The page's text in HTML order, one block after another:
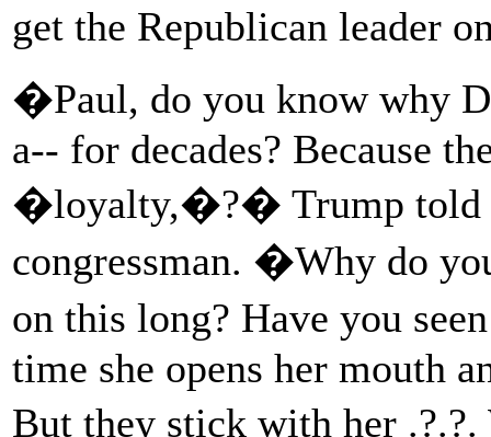
get the Republican leader
�Paul, do you know why
a-- for decades? Because
�loyalty,�?� Trump told
congressman. �Why do
on this long? Have you
time she opens her mouth
But they stick with her